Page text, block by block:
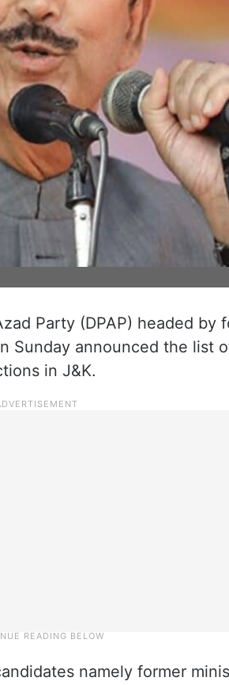
Party (DPAP) headed by
Sunday announced the list
in J&K.
namely former